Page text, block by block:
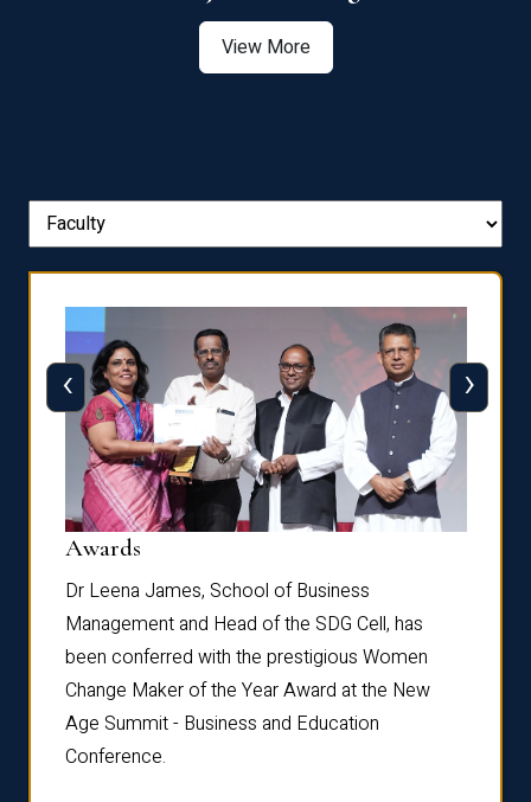
View More
Awards
Dr Leena James, School of Business
Management and Head of the SDG Cell, has
been conferred with the prestigious Women
Change Maker of the Year Award at the New
Age Summit - Business and Education
Conference.
‹ ›